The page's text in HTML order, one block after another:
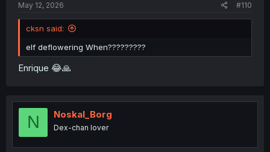
May 12, 2026 #110
cksn said:
elf deflowering When?????????
Enrique 😂🙏
N Noskal_Borg
Dex-chan lover